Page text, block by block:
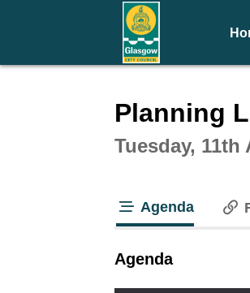
Planning
Tuesday, 11th
Agenda
Agenda